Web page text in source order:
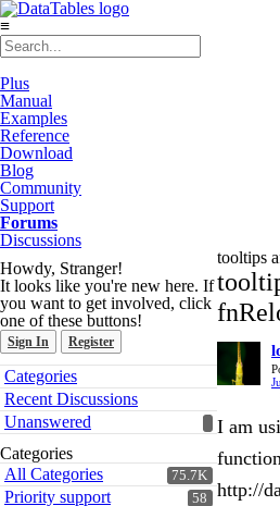
≡
Plus
Manual
Examples
Reference
Download
Blog
Community
Support
Forums
Discussions
Howdy, Stranger!
It looks like you're new here. If
you want to get involved, click
one of these buttons!
Sign In Register
Quick
Links
Categories
Recent Discussions
Unanswered
Categories
75.7K
All Categories
58
Priority support
tooltips
I am
http://